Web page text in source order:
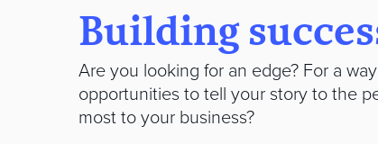
Building
Are you looking for an edge? For a
opportunities to tell your story to the
most to your business?